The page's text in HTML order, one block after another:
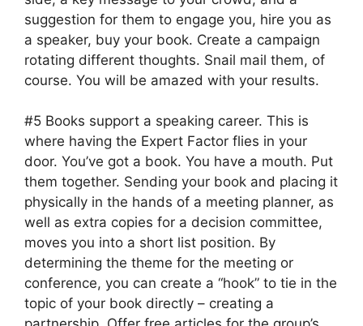
suggestion for them to engage you, hire you as
a speaker, buy your book. Create a campaign
rotating different thoughts. Snail mail them, of
course. You will be amazed with your results.
#5 Books support a speaking career. This is
where having the Expert Factor flies in your
door. You’ve got a book. You have a mouth. Put
them together. Sending your book and placing it
physically in the hands of a meeting planner, as
well as extra copies for a decision committee,
moves you into a short list position. By
determining the theme for the meeting or
conference, you can create a “hook” to tie in the
topic of your book directly – creating a